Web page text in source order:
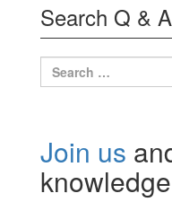
Search Q & A
Search
for:
Join us